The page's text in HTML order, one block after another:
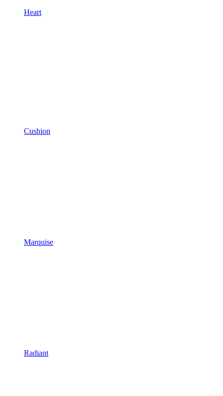
Heart
Cushion
Marquise
Radiant